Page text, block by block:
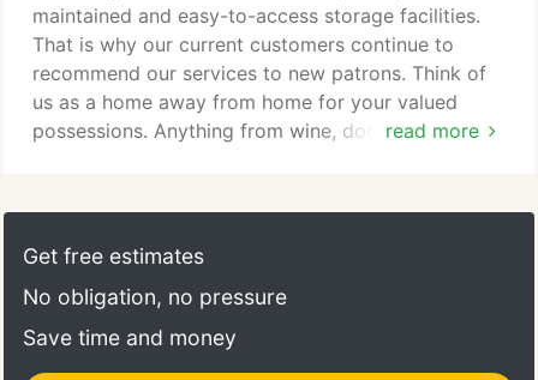
information necessary to determine the final
charges for all services performed.
read more
maintained and easy-to-access storage facilities.
That is why our current customers continue to
recommend our services to new patrons. Think of
us as a home away from home for your valued
possessions. Anything from wine, documents,
storage and warehousing, temporary or permanent.
Our self-storage option allows you to save all that
some.
Get free estimates
No obligation, no pressure
Save time and money